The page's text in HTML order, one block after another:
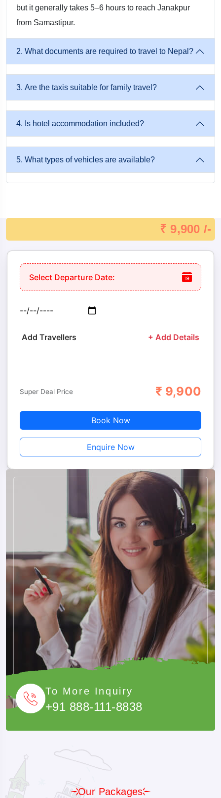
but it generally takes 5–6 hours to reach Janakpur
from Samastipur.
2. What documents are required to travel to Nepal?
3. Are the taxis suitable for family travel?
4. Is hotel accommodation included?
5. What types of vehicles are available?
₹ 9,900 /-
Select Departure Date:
Add Travellers + Add Details
Adults
Super Deal Price ₹ 9,900
Book Now
Enquire Now
To More Inquiry
+91 888-111-8838
Our Packages